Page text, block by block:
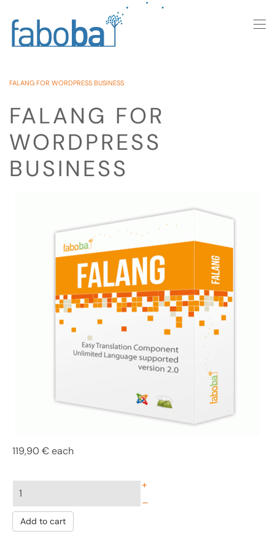
Skip to main content
FALANG FOR WORDPRESS BUSINESS
FALANG FOR
WORDPRESS
BUSINESS
119,90 €each
+
–
Add to cart